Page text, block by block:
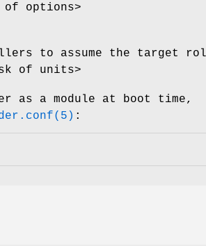
of options>
to assume the target
of units>
as a module at boot time,
: